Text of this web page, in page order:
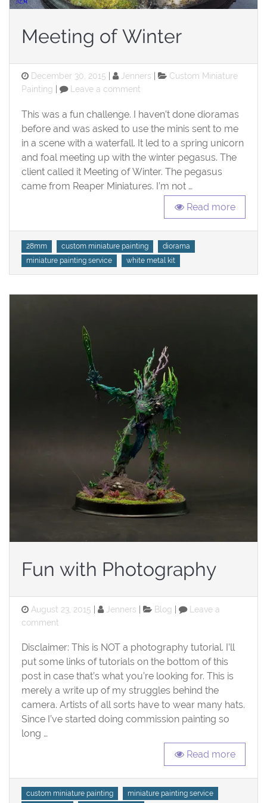
Meeting of Winter
Posted
on
December 30, 2015 Jenners Categories
Custom Miniature
Painting
Leave a comment
of
Winter
This was a fun challenge. I haven’t done dioramas
before and was asked to use the minis sent to me
in a scene with a waterfall. It led to a spring unicorn
and foal meeting up with the winter pegasus. The
client called it Meeting of Winter. The pegasus
came from Reaper Miniatures. I’m not …
Read more
Tags
28mm custom miniature painting
diorama
miniature painting service
white metal kit
Fun with Photography
Posted
on
August 23, 2015 Jenners Categories
Blog
Leave a
comment
with
Photography
Disclaimer: This is NOT a photography tutorial. I’ll
put some links of tutorials on the bottom of this
post in case that’s what you’re looking for. This is
merely a write up of my struggles behind the
camera. Artists of all sorts have to wear many hats.
Since I’ve started doing commission painting so
long …
Read more
Tags
custom miniature painting
miniature painting service